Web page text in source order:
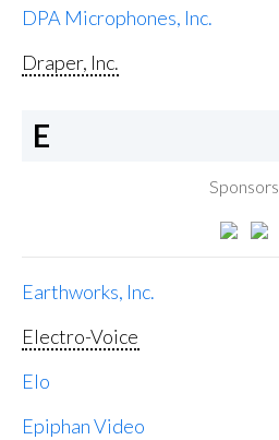
DPA Microphones, Inc.
Draper, Inc.
E
Sponsors
Earthworks, Inc.
Electro-Voice
Elo
Epiphan Video